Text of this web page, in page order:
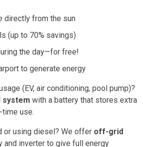
directly from the sun
(up to 70% savings)
the day—for free!
to generate energy
(EV, air conditioning, pool pump)?
system with a battery that stores extra
use.
or using diesel? We offer off-grid
and inverter to give full energy